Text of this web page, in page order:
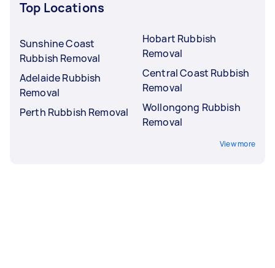
Top Locations
Sunshine Coast
Rubbish Removal
Adelaide Rubbish
Removal
Perth Rubbish Removal
Hobart Rubbish
Removal
Central Coast Rubbish
Removal
Wollongong Rubbish
Removal
View more